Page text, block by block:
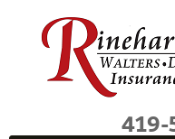
419-